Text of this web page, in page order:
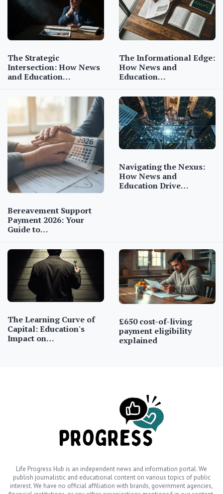
The Strategic
Intersection: How News
and Education…
The Informational Edge:
How News and
Education…
Bereavement Support
Payment 2026: Your
Guide to…
Navigating the Nexus:
How News and
Education Drive…
The Learning Curve of
Capital: Education's
Impact on…
£650 cost-of-living
payment eligibility
explained
Life Progress Hub is an independent news and information portal. We
publish journalistic and educational content on various topics of public
interest. We have no official affiliation with brands, government agencies,